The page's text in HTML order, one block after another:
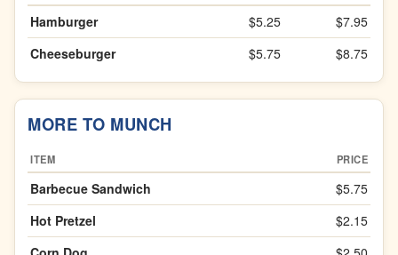
Hamburger $5.25
$7.95
Cheeseburger
$5.75 $8.75
MORE TO MUNCH
ITEM PRICE
Barbecue Sandwich
$5.75
Hot Pretzel
$2.15